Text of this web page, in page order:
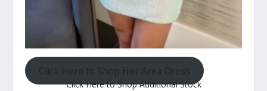
Click Here to Shop Her Area Dress
Click Here to Shop Additional Stock